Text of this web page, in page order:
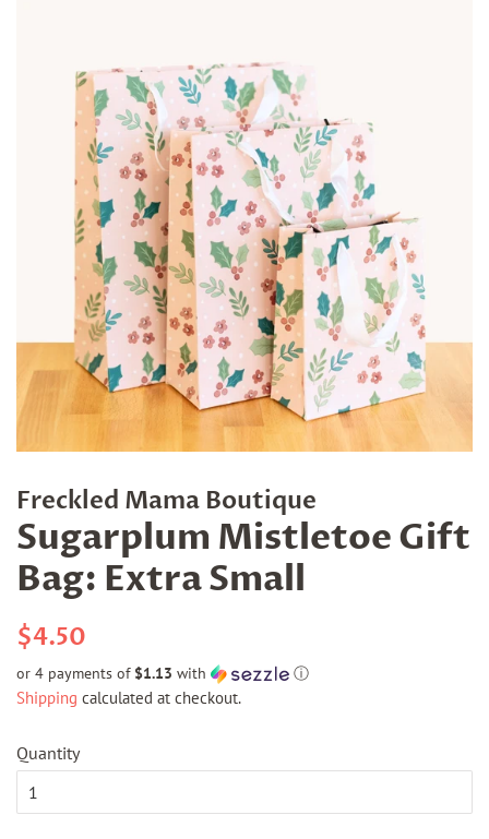
Freckled Mama Boutique
Sugarplum Mistletoe Gift
Bag: Extra Small
Regular
$4.50
or 4 payments of $1.13 with ⓘ
Shipping calculated at checkout.
Quantity